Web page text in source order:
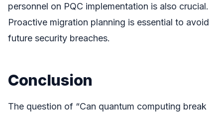
personnel on PQC implementation is also crucial.
Proactive migration planning is essential to avoid
future security breaches.
Conclusion
The question of “Can quantum computing break